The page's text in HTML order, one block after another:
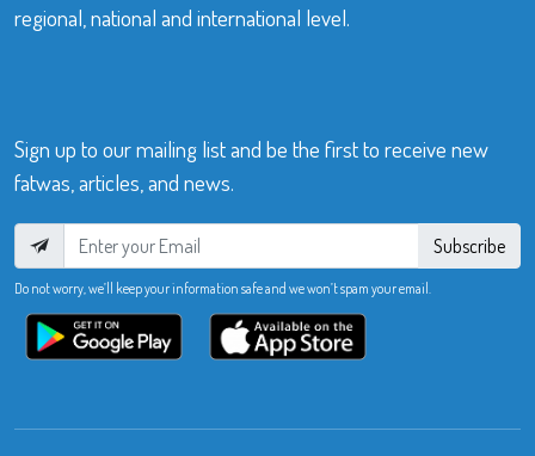
regional, national and international level.
Sign up to our mailing list and be the first to receive new
fatwas, articles, and news.
Subscribe
Do not worry, we’ll keep your information safe and we won’t spam your email.